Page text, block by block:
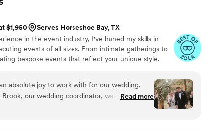
as that last 30 days was such a
communication - with me and with all
was an invaluable resource for all the
planning process, she has experience with so
and she was a great support when things
was on top of
hands and taken care of. She is super smart,
person you'll meet. I don't know what I
I know she probably had other weddings she
priority, because that's how she approaches
$1,950
Serves Horseshoe Bay, TX
in the event industry, I've honed my skills in
events of all sizes. From intimate gatherings to
bespoke events that reflect your unique style.
absolute joy to work with for our wedding.
our wedding coordinator, was effective,
kind. She went above and beyond in every
positive attitude was a breath of fresh air, and
Read more